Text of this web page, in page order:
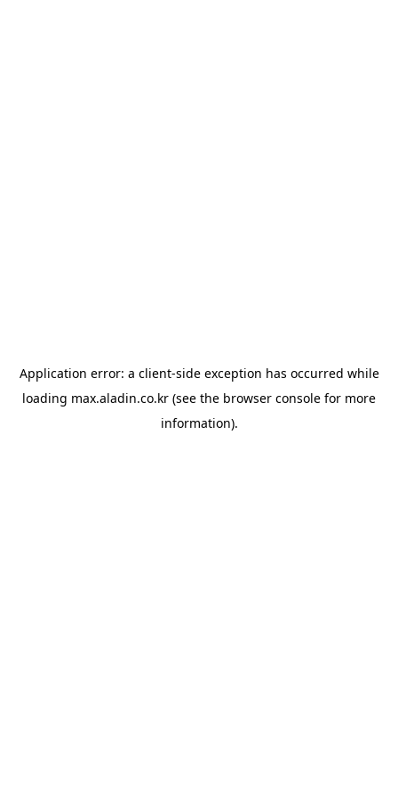
Application error: a client-side exception has occurred while
loading max.aladin.co.kr (see the browser console for more
information).